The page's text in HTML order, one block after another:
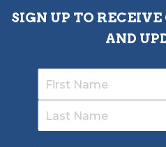
SIGN UP TO
AND